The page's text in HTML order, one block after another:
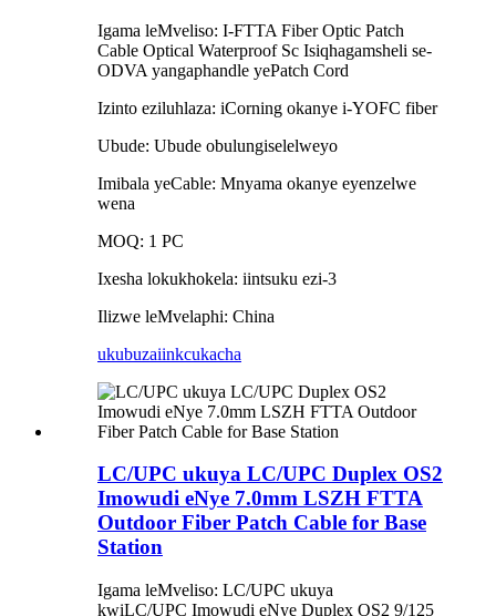
Igama leMveliso: I-FTTA Fiber Optic Patch
Cable Optical Waterproof Sc Isiqhagamsheli se-
ODVA yangaphandle yePatch Cord
Izinto eziluhlaza: iCorning okanye i-YOFC fiber
Ubude: Ubude obulungiselelweyo
Imibala yeCable: Mnyama okanye eyenzelwe
wena
MOQ: 1 PC
Ixesha lokukhokela: iintsuku ezi-3
Ilizwe leMvelaphi: China
ukubuzaiinkcukacha
LC/UPC ukuya LC/UPC Duplex OS2
Imowudi eNye 7.0mm LSZH FTTA
Outdoor Fiber Patch Cable for Base
Station
Igama leMveliso: LC/UPC ukuya
kwiLC/UPC Imowudi eNye Duplex OS2 9/125